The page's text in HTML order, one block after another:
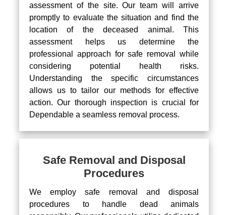
assessment of the site. Our team will arrive
promptly to evaluate the situation and find the
location of the deceased animal. This
assessment helps us determine the
professional approach for safe removal while
considering potential health risks.
Understanding the specific circumstances
allows us to tailor our methods for effective
action. Our thorough inspection is crucial for
Dependable a seamless removal process.
Safe Removal and Disposal
Procedures
We employ safe removal and disposal
procedures to handle dead animals